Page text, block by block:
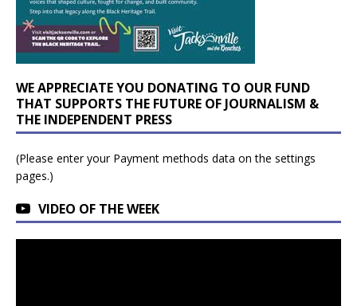
WE APPRECIATE YOU DONATING TO OUR FUND
THAT SUPPORTS THE FUTURE OF JOURNALISM &
THE INDEPENDENT PRESS
(Please enter your Payment methods data on the settings
pages.)
VIDEO OF THE WEEK